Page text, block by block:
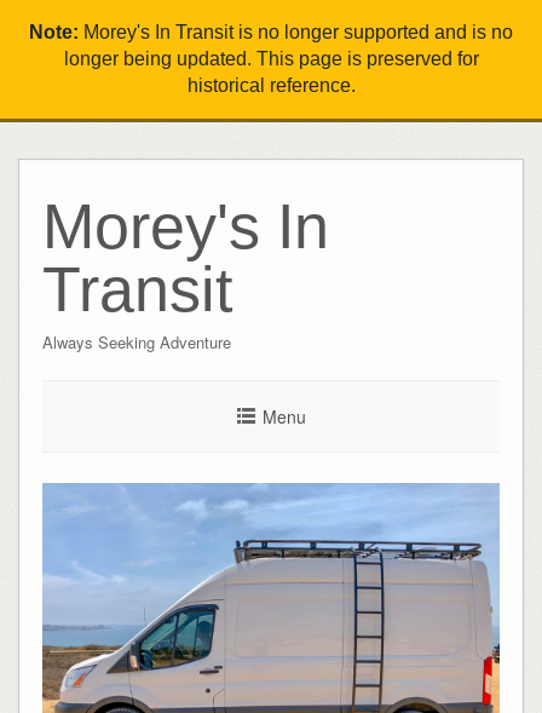
Note: Morey's In Transit is no longer supported and is no
longer being updated. This page is preserved for
historical reference.
Morey's In
Transit
Always Seeking Adventure
Menu